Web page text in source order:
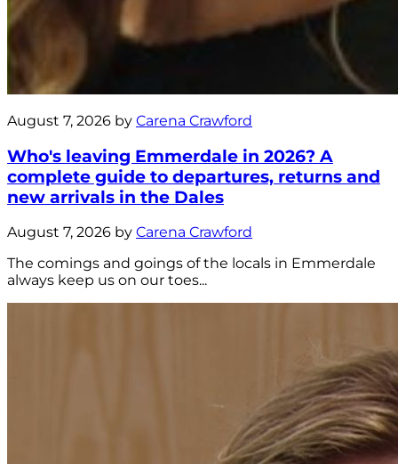
August 7, 2026 by Carena Crawford
Who's leaving Emmerdale in 2026? A
complete guide to departures, returns and
new arrivals in the Dales
August 7, 2026 by Carena Crawford
The comings and goings of the locals in Emmerdale
always keep us on our toes...